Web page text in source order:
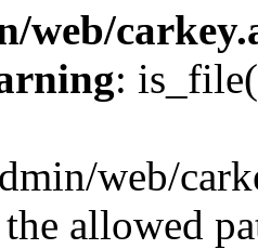
web/
:
web/
allowed